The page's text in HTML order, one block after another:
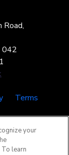
042
Terms
your
To learn